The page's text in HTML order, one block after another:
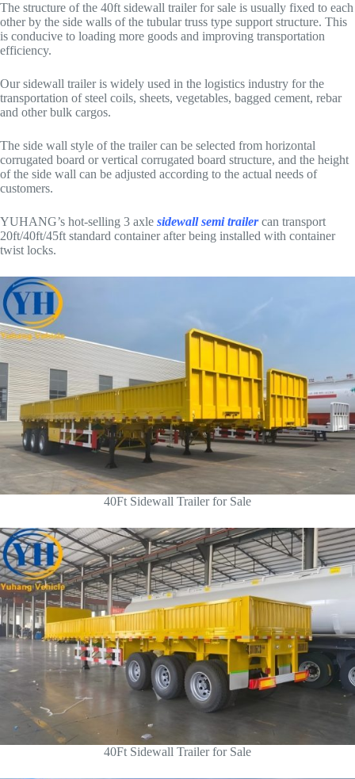
The structure of the 40ft sidewall trailer for sale is usually fixed to each
other by the side walls of the tubular truss type support structure. This
is conducive to loading more goods and improving transportation
efficiency.
Our sidewall trailer is widely used in the logistics industry for the
transportation of steel coils, sheets, vegetables, bagged cement, rebar
and other bulk cargos.
The side wall style of the trailer can be selected from horizontal
corrugated board or vertical corrugated board structure, and the height
of the side wall can be adjusted according to the actual needs of
customers.
YUHANG’s hot-selling 3 axle sidewall semi trailercan transport
20ft/40ft/45ft standard container after being installed with container
twist locks.
40Ft Sidewall Trailer for Sale
40Ft Sidewall Trailer for Sale